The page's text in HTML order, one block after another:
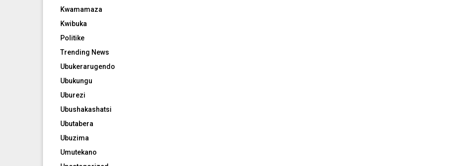
Kwamamaza
Kwibuka
Politike
Trending News
Ubukerarugendo
Ubukungu
Uburezi
Ubushakashatsi
Ubutabera
Ubuzima
Umutekano